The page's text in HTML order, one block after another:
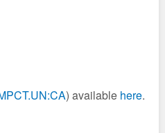
) available here.